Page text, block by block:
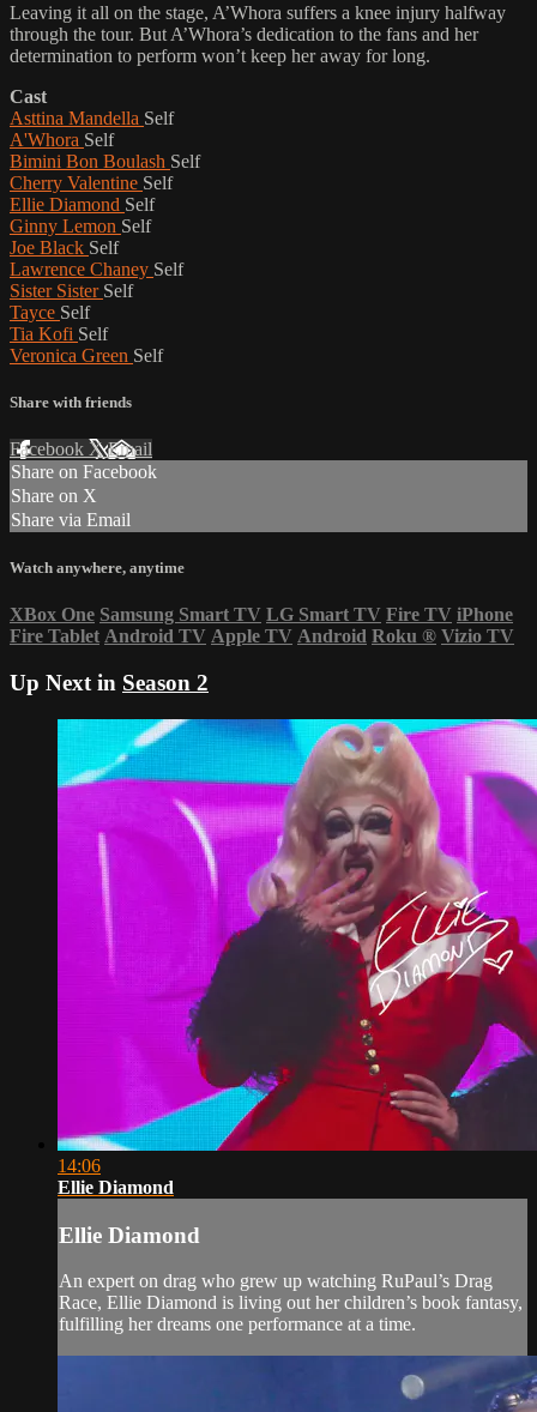
Leaving it all on the stage, A’Whora suffers a knee injury halfway
through the tour. But A’Whora’s dedication to the fans and her
determination to perform won’t keep her away for long.
Cast
Asttina Mandella Self
A'Whora Self
Bimini Bon Boulash Self
Cherry Valentine Self
Ellie Diamond Self
Ginny Lemon Self
Joe Black Self
Lawrence Chaney Self
Sister Sister Self
Tayce Self
Tia Kofi Self
Veronica Green Self
Share with friends
Facebook XEmail
Share on Facebook
Share on X
Share via Email
Watch anywhere, anytime
XBox One Samsung Smart TV LG Smart TV Fire TV iPhone
Fire Tablet Android TV Apple TV Android Roku ® Vizio TV
Up Next in Season 2
14:06
Ellie Diamond
Ellie Diamond
An expert on drag who grew up watching RuPaul’s Drag
Race, Ellie Diamond is living out her children’s book fantasy,
fulfilling her dreams one performance at a time.